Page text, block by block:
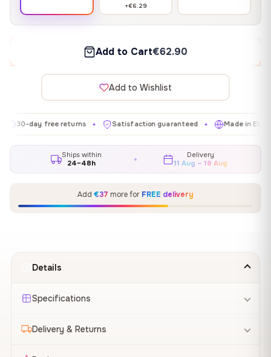
+€6.29
Add to Cart€62.90
Add to Wishlist
free returns ✦ Satisfaction guaranteed ✦ Made in EU ✦
Ships within
24–48h
Delivery
11 Aug – 19 Aug
Add €37 more for FREE delivery
Details
Specifications
Delivery & Returns